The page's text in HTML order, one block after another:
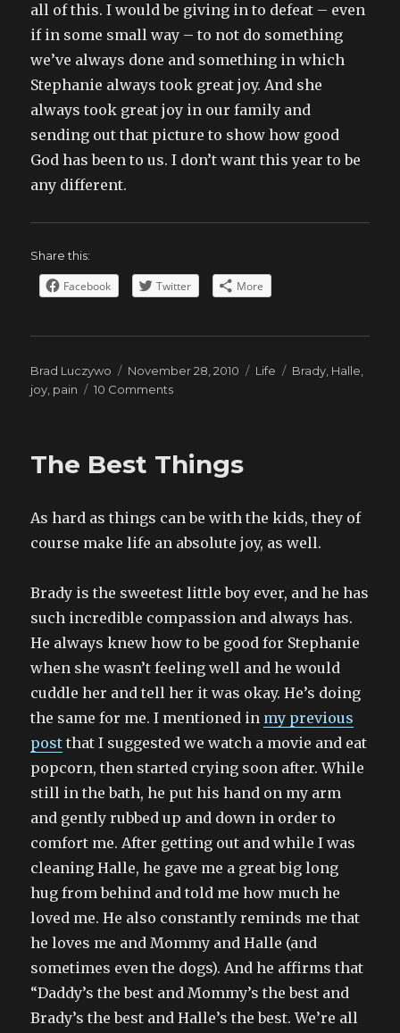
all of this. I would be giving in to defeat – even
if in some small way – to not do something
we’ve always done and something in which
Stephanie always took great joy. And she
always took great joy in our family and
sending out that picture to show how good
God has been to us. I don’t want this year to be
any different.
Share this:
Facebook Twitter More
Author
Brad Luczywo
Posted
on
November 28, 2010 Categories
Life Tags
Brady Halle
joy pain 10 Commentson
The Best Things
As hard as things can be with the kids, they of
course make life an absolute joy, as well.
Brady is the sweetest little boy ever, and he has
such incredible compassion and always has.
He always knew how to be good for Stephanie
when she wasn’t feeling well and he would
cuddle her and tell her it was okay. He’s doing
the same for me. I mentioned in my previous
post that I suggested we watch a movie and eat
popcorn, then started crying soon after. While
still in the bath, he put his hand on my arm
and gently rubbed up and down in order to
comfort me. After getting out and while I was
cleaning Halle, he gave me a great big long
hug from behind and told me how much he
loved me. He also constantly reminds me that
he loves me and Mommy and Halle (and
sometimes even the dogs). And he affirms that
“Daddy’s the best and Mommy’s the best and
Brady’s the best and Halle’s the best. We’re all